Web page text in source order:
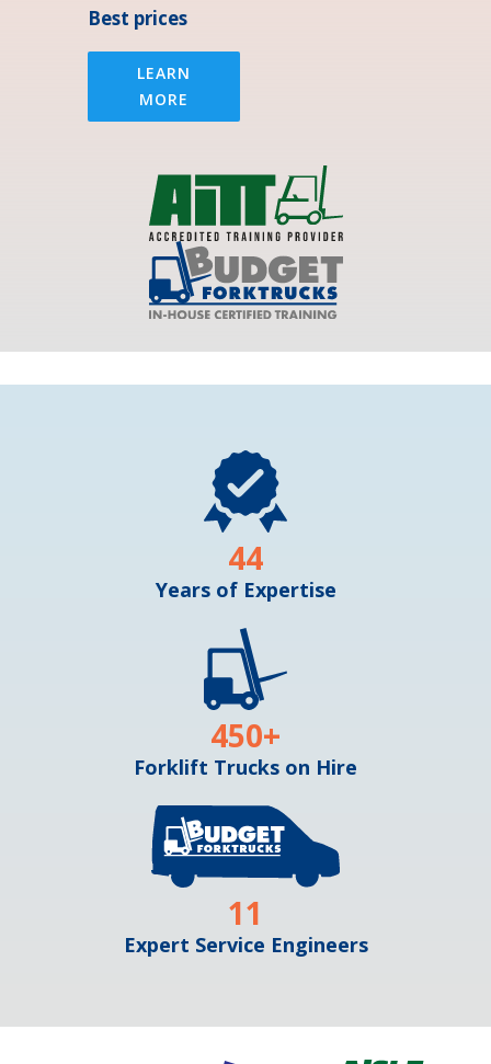
Best prices
LEARN
MORE
Years of Expertise
44
Forklift Trucks on Hire
450+
Expert Service Engineers
11